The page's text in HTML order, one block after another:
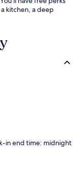
kitchen, a deep
in end time: midnight